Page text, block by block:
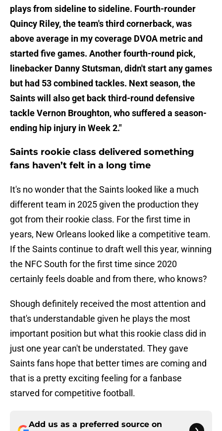
plays from sideline to sideline. Fourth-rounder
Quincy Riley, the team's third cornerback, was
above average in my coverage DVOA metric and
started five games. Another fourth-round pick,
linebacker Danny Stutsman, didn't start any games
but had 53 combined tackles. Next season, the
Saints will also get back third-round defensive
tackle Vernon Broughton, who suffered a season-
ending hip injury in Week 2."
Saints rookie class delivered something
fans haven’t felt in a long time
It's no wonder that the Saints looked like a much
different team in 2025 given the production they
got from their rookie class. For the first time in
years, New Orleans looked like a competitive team.
If the Saints continue to draft well this year, winning
the NFC South for the first time since 2020
certainly feels doable and from there, who knows?
Shough definitely received the most attention and
that's understandable given he plays the most
important position but what this rookie class did in
just one year can't be understated. They gave
Saints fans hope that better times are coming and
that is a pretty exciting feeling for a fanbase
starved for competitive football.
Add us as a preferred source on